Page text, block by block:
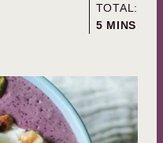
TOTAL:
5MINUTES
MINS